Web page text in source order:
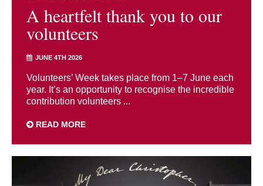
A heartfelt thank you to our
volunteers
JUNE 4TH 2026
Volunteers’ Week takes place from 1–7 June each
year. It’s an opportunity to recognise the incredible
contribution volunteers ...
READ MORE